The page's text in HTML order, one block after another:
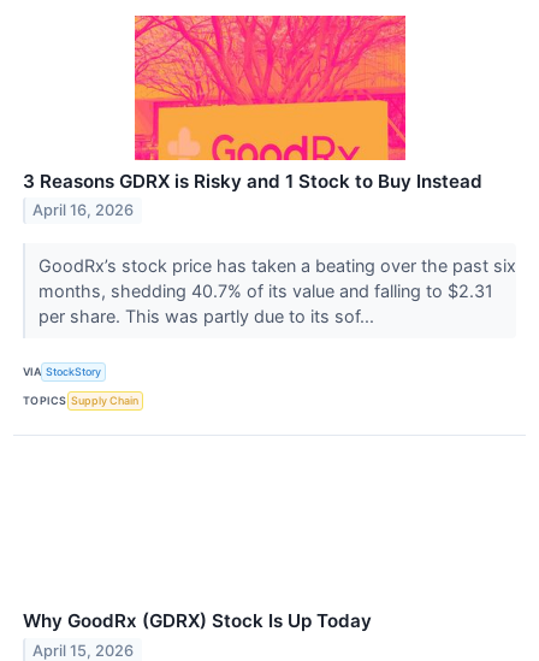
3 Reasons GDRX is Risky and 1 Stock to Buy Instead
April 16, 2026
GoodRx’s stock price has taken a beating over the past six
months, shedding 40.7% of its value and falling to $2.31
per share. This was partly due to its sof...
VIA StockStory
TOPICS Supply Chain
Why GoodRx (GDRX) Stock Is Up Today
April 15, 2026